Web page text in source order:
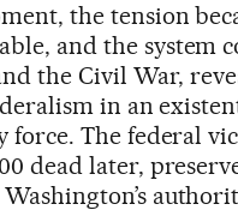
the tension
and the system
the Civil War,
in an
force. The federal
dead later,